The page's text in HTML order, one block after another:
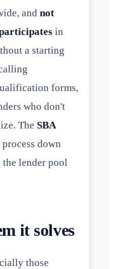
and not
in
a starting
forms,
who don't
The SBA
down
lender pool
it solves
those